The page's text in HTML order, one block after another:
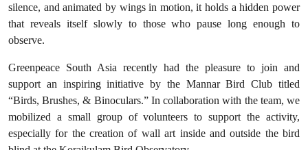
silence, and animated by wings in motion, it holds a hidden power
that reveals itself slowly to those who pause long enough to
observe.
Greenpeace South Asia recently had the pleasure to join and
support an inspiring initiative by the Mannar Bird Club titled
“Birds, Brushes, & Binoculars.” In collaboration with the team, we
mobilized a small group of volunteers to support the activity,
especially for the creation of wall art inside and outside the bird